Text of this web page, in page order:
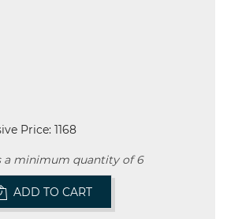
Price: 1168
a minimum quantity of 6
ADD TO CART